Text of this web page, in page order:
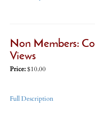
Non Members:
Views
Price:$10.00
Full Description